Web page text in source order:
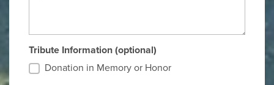
Tribute Information (optional)
Donation in Memory or Honor